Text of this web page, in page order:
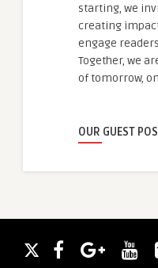
starting, we
creating
engage
Together, we
of tomorrow,
OUR GUEST